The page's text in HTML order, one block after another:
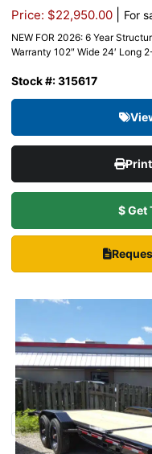
Price: $22,950.00 For
NEW FOR 2026: 6 Year
Warranty 102″ Wide 24′ Long
Stock #: 315617
$ Get